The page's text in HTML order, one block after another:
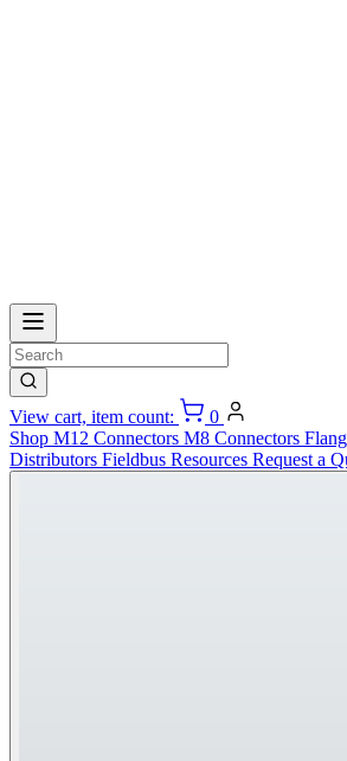
View cart, item count:
0
Shop M12 Connectors M8 Connectors
Distributors Fieldbus Resources Request a